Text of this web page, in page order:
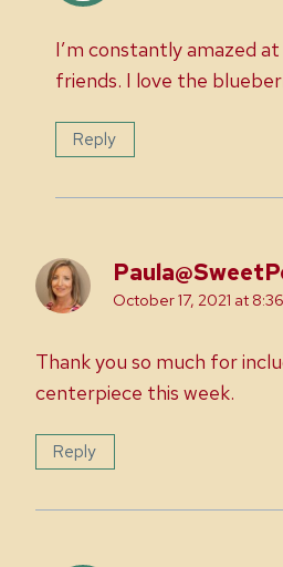
I’m constantly amazed
friends. I love the
Reply
October 17, 2021 at
Thank you so much for
centerpiece this week.
Reply